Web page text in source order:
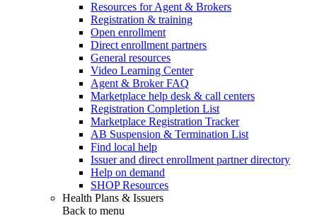
Resources for Agent & Brokers
Registration & training
Open enrollment
Direct enrollment partners
General resources
Video Learning Center
Agent & Broker FAQ
Marketplace help desk & call centers
Registration Completion List
Marketplace Registration Tracker
AB Suspension & Termination List
Find local help
Issuer and direct enrollment partner directory
Help on demand
SHOP Resources
Health Plans & Issuers
Back to menu